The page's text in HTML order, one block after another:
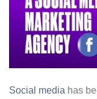
Social media has